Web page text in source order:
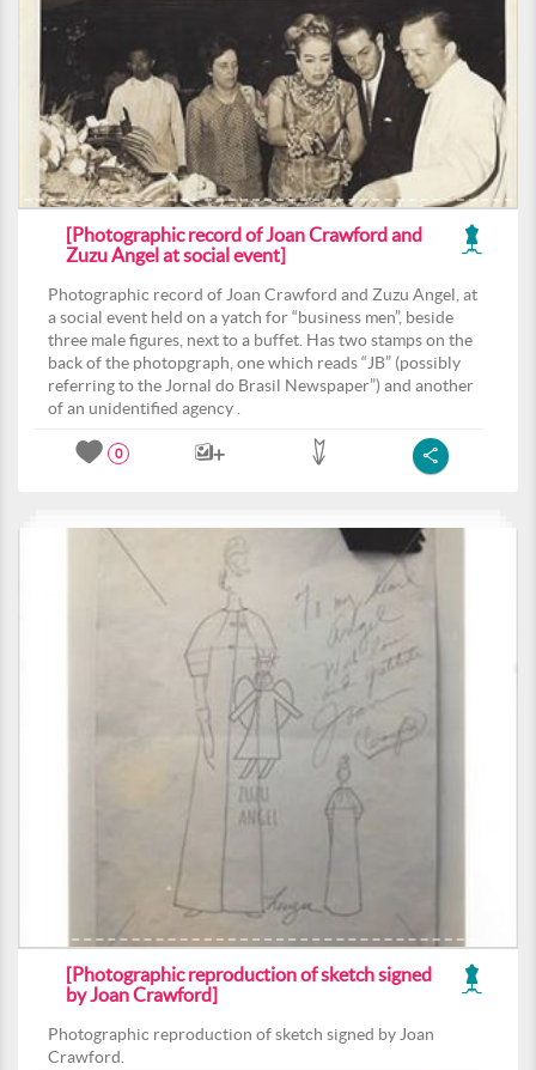
[Photographic record of Joan Crawford and
Zuzu Angel at social event]
Photographic record of Joan Crawford and Zuzu Angel, at
a social event held on a yatch for “business men”, beside
three male figures, next to a buffet. Has two stamps on the
back of the photopgraph, one which reads “JB” (possibly
referring to the Jornal do Brasil Newspaper”) and another
of an unidentified agency .
0
[Photographic reproduction of sketch signed
by Joan Crawford]
Photographic reproduction of sketch signed by Joan
Crawford.